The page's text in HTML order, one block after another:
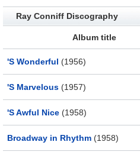
Ray Conniff Discography
Album title
'S Wonderful (1956)
'S Marvelous (1957)
'S Awful Nice (1958)
Broadway in Rhythm (1958)